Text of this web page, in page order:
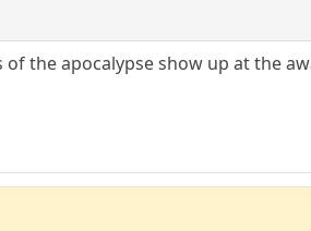
the apocalypse show up at the